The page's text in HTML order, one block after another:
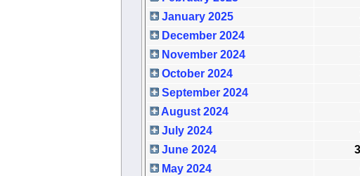
January 2025
December 2024
November 2024
October 2024
September 2024
August 2024
July 2024
June 2024
May 2024